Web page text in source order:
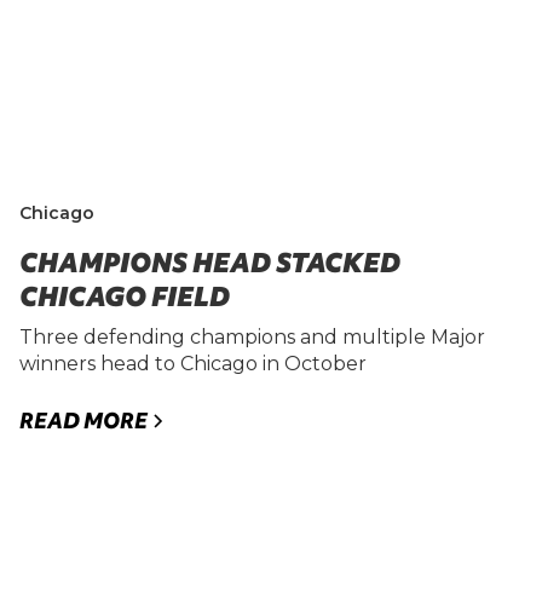
Chicago
CHAMPIONS HEAD STACKED
CHICAGO FIELD
Three defending champions and multiple Major
winners head to Chicago in October
READ MORE